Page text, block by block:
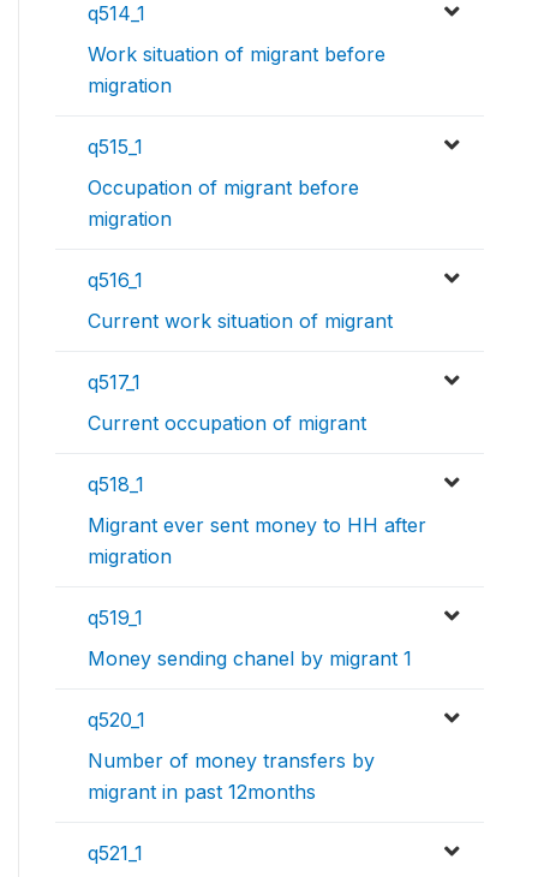
q514_1
Work situation of migrant before
migration
q515_1
Occupation of migrant before
migration
q516_1
Current work situation of migrant
q517_1
Current occupation of migrant
q518_1
Migrant ever sent money to HH after
migration
q519_1
Money sending chanel by migrant 1
q520_1
Number of money transfers by
migrant in past 12months
q521_1